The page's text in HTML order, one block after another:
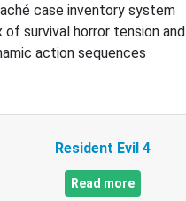
case inventory system
of survival horror tension and
action sequences
Resident Evil 4
Read more